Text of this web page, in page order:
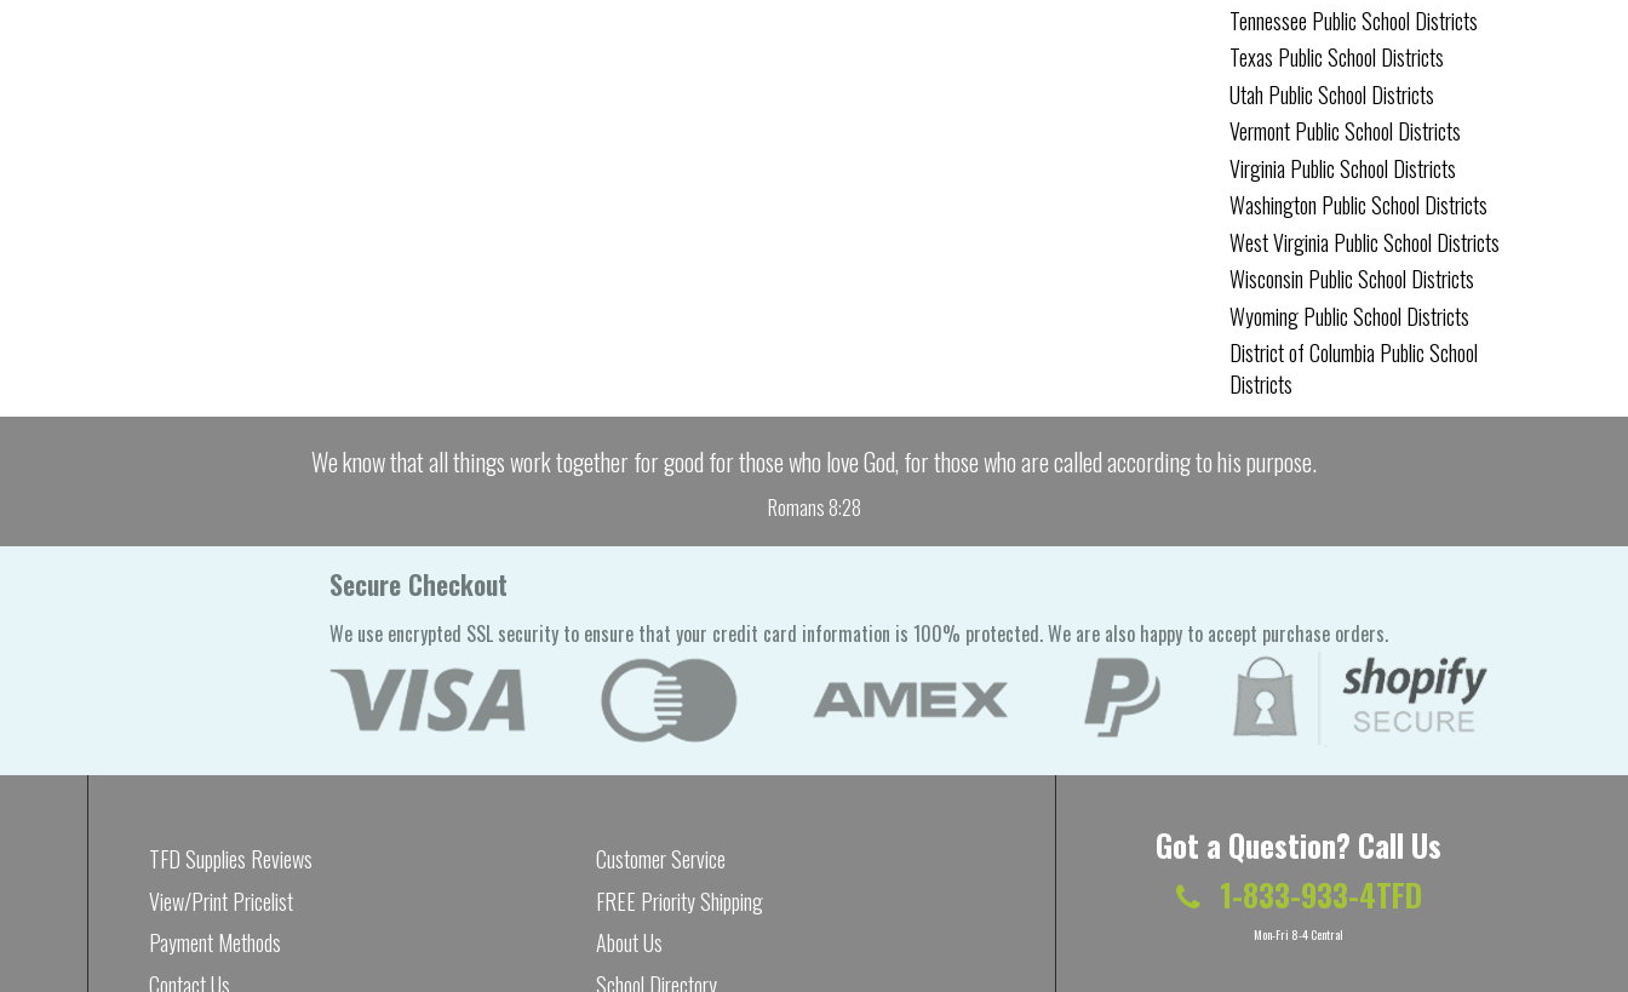
Tennessee Public School Districts
Texas Public School Districts
Utah Public School Districts
Vermont Public School Districts
Virginia Public School Districts
Washington Public School Districts
West Virginia Public School Districts
Wisconsin Public School Districts
Wyoming Public School Districts
District of Columbia Public School
Districts
We know that all things work together for good for those who love God, for those who are called according to his purpose.
Romans 8:28
Secure Checkout
We use encrypted SSL security to ensure that your credit card information is 100% protected. We are also happy to accept purchase orders.
TFD Supplies Reviews
Customer Service
View/Print Pricelist
FREE Priority Shipping
Payment Methods
About Us
Contact Us
School Directory
Got a Question? Call Us
1-833-933-4TFD
Mon-Fri 8-4 Central